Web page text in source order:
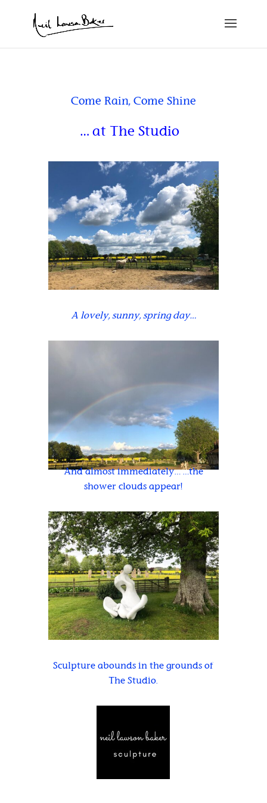
Come Rain, Come Shine
… at The Studio
A lovely, sunny, spring day…
And almost immediately… …the
shower clouds appear!
Sculpture abounds in the grounds of
The Studio.